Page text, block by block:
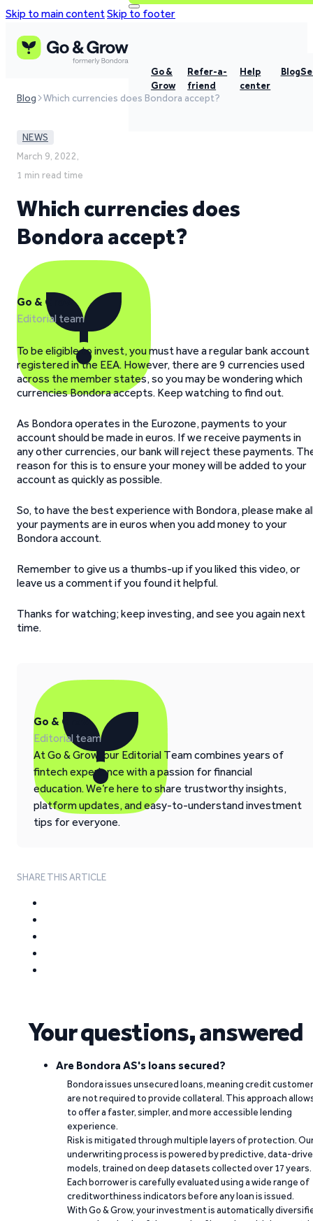
Skip to main contentSkip to footer
Go &
Grow
Refer-a-
friend
Help
center
Blog
Blog Which currencies does Bondora accept?
NEWS
March 9, 2022,
1 min read time
Which currencies does
Bondora accept?
Go & Grow
Editorial team
To be eligible to invest, you must have a regular bank account
registered in the EEA. However, there are 9 currencies used
across the member states, so you may be wondering which
currencies Bondora accepts. Keep watching to find out.
As Bondora operates in the Eurozone, payments to your
account should be made in euros. If we receive payments in
any other currencies, our bank will reject these payments.
reason for this is to ensure your money will be added to your
account as quickly as possible.
So, to have the best experience with Bondora, please make
your payments are in euros when you add money to your
Bondora account.
Remember to give us a thumbs-up if you liked this video, or
leave us a comment if you found it helpful.
Thanks for watching; keep investing, and see you again next
time.
Go & Grow
Editorial team
At Go & Grow, our Editorial Team combines years of
fintech experience with a passion for financial
education. We’re here to share trustworthy insights,
platform updates, and easy-to-understand investment
tips for everyone.
SHARE THIS ARTICLE
Your questions, answered
Are Bondora AS's loans secured?
Bondora issues unsecured loans, meaning credit
are not required to provide collateral. This approach
to offer a faster, simpler, and more accessible lending
experience.
Risk is mitigated through multiple layers of protection.
underwriting process is powered by predictive, data-
models, trained on deep datasets collected over 17 years.
Each borrower is carefully evaluated using a wide range of
creditworthiness indicators before any loan is issued.
With Go & Grow, your investment is automatically